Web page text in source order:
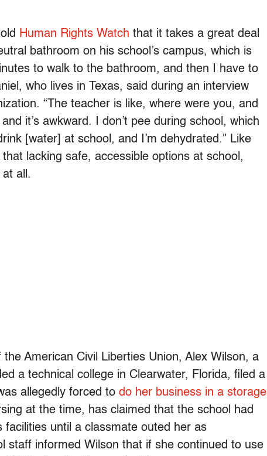
Human Rights Watch that it takes a great deal
bathroom on his school’s campus, which is
to walk to the bathroom, and then I have to
who lives in Texas, said during an interview
“The teacher is like, where were you, and
it’s awkward. I don’t pee during school, which
[water] at school, and I’m dehydrated.” Like
lacking safe, accessible options at school,
all.
the American Civil Liberties Union, Alex Wilson, a
a technical college in Clearwater, Florida, filed a
allegedly forced to do her business in a storage
at the time, has claimed that the school had
facilities until a classmate outed her as
staff informed Wilson that if she continued to use